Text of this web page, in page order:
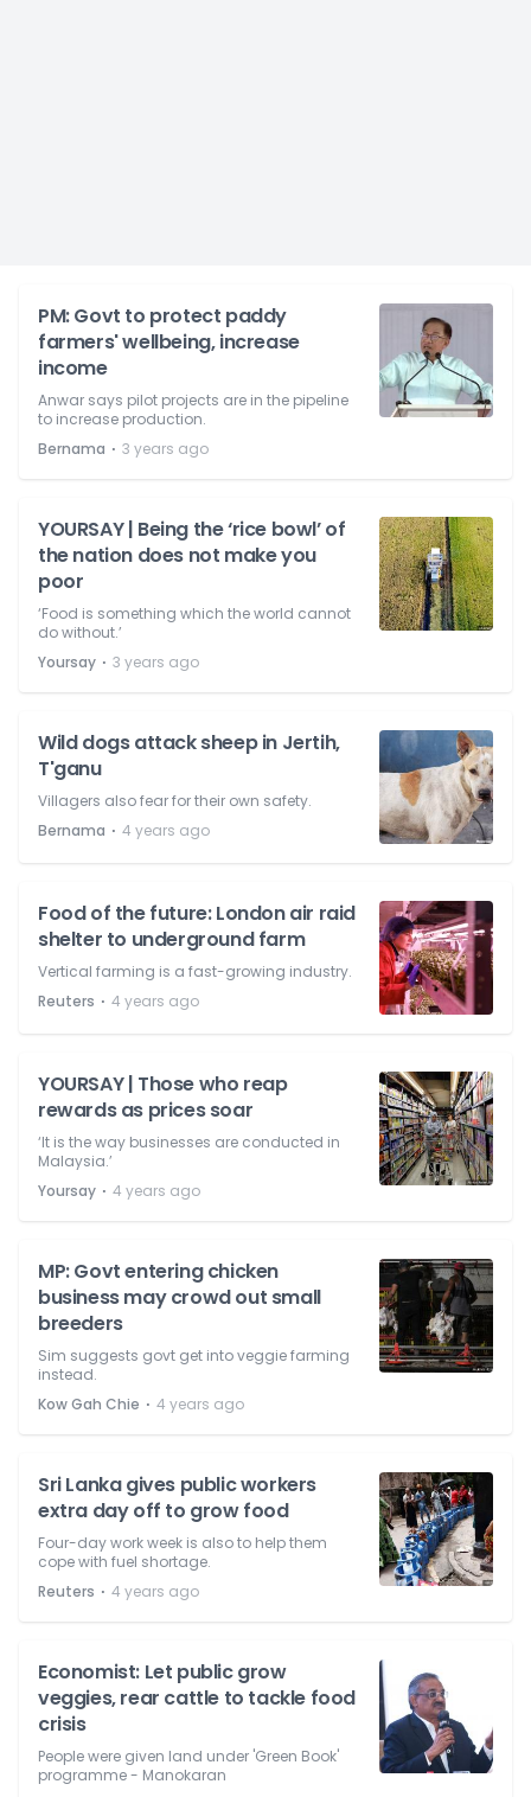
PM: Govt to protect paddy
farmers' wellbeing, increase
income
Anwar says pilot projects are in the pipeline
to increase production.
Bernama ⋅ 3 years ago
YOURSAY | Being the ‘rice bowl’ of
the nation does not make you
poor
‘Food is something which the world cannot
do without.’
Yoursay ⋅ 3 years ago
Wild dogs attack sheep in Jertih,
T'ganu
Villagers also fear for their own safety.
Bernama ⋅ 4 years ago
Food of the future: London air raid
shelter to underground farm
Vertical farming is a fast-growing industry.
Reuters ⋅ 4 years ago
YOURSAY | Those who reap
rewards as prices soar
‘It is the way businesses are conducted in
Malaysia.’
Yoursay ⋅ 4 years ago
MP: Govt entering chicken
business may crowd out small
breeders
Sim suggests govt get into veggie farming
instead.
Kow Gah Chie ⋅ 4 years ago
Sri Lanka gives public workers
extra day off to grow food
Four-day work week is also to help them
cope with fuel shortage.
Reuters ⋅ 4 years ago
Economist: Let public grow
veggies, rear cattle to tackle food
crisis
People were given land under 'Green Book'
programme - Manokaran